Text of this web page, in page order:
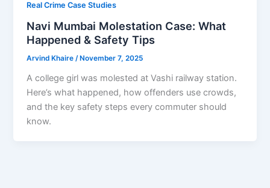
Real Crime Case Studies
Navi Mumbai Molestation Case: What
Happened & Safety Tips
Arvind Khaire /November 7, 2025
A college girl was molested at Vashi railway station.
Here’s what happened, how offenders use crowds,
and the key safety steps every commuter should
know.